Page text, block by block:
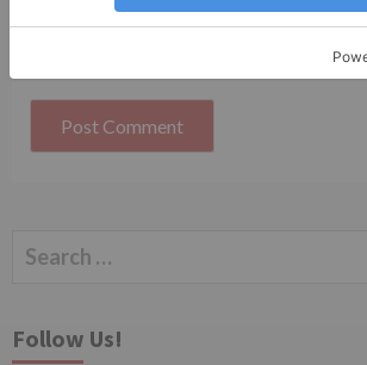
Save my name, email, and website
Search
Follow Us!